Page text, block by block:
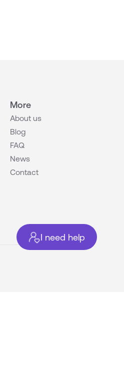
I need help
More
About us
Blog
FAQ
News
Contact